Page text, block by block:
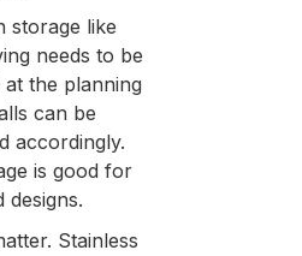
storage like
needs to be
the planning
can be
accordingly.
is good for
designs.
Stainless